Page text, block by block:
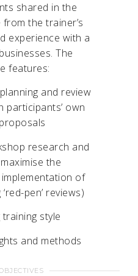
shared in the
the trainer’s
experience with a
The
features:
and review
participants’ own
research and
the
of
pen’ reviews)
style
and methods